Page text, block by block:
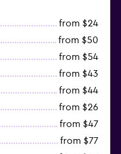
from $24
from $50
from $54
from $43
from $44
from $26
from $47
from $77